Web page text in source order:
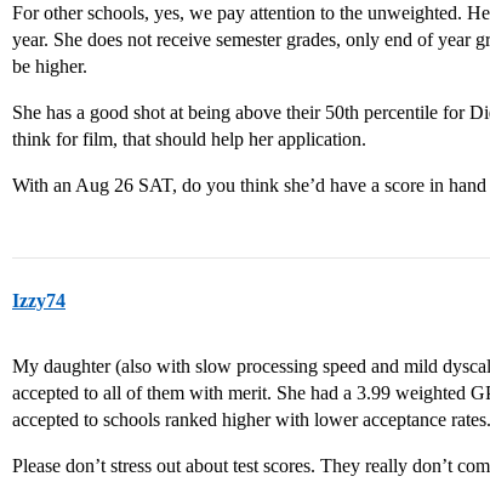
For other schools, yes, we pay attention to the unweighted.
year. She does not receive semester grades, only end of
be higher.
She has a good shot at being above their 50th percentile for
think for film, that should help her application.
With an Aug 26 SAT, do you think she’d have a score in
Izzy74
My daughter (also with slow processing speed and mild
accepted to all of them with merit. She had a 3.99 weighted
accepted to schools ranked higher with lower acceptance rates.
Please don’t stress out about test scores. They really don’t